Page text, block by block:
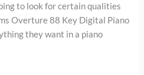
to look for certain qualities
Overture 88 Key Digital Piano
they want in a piano